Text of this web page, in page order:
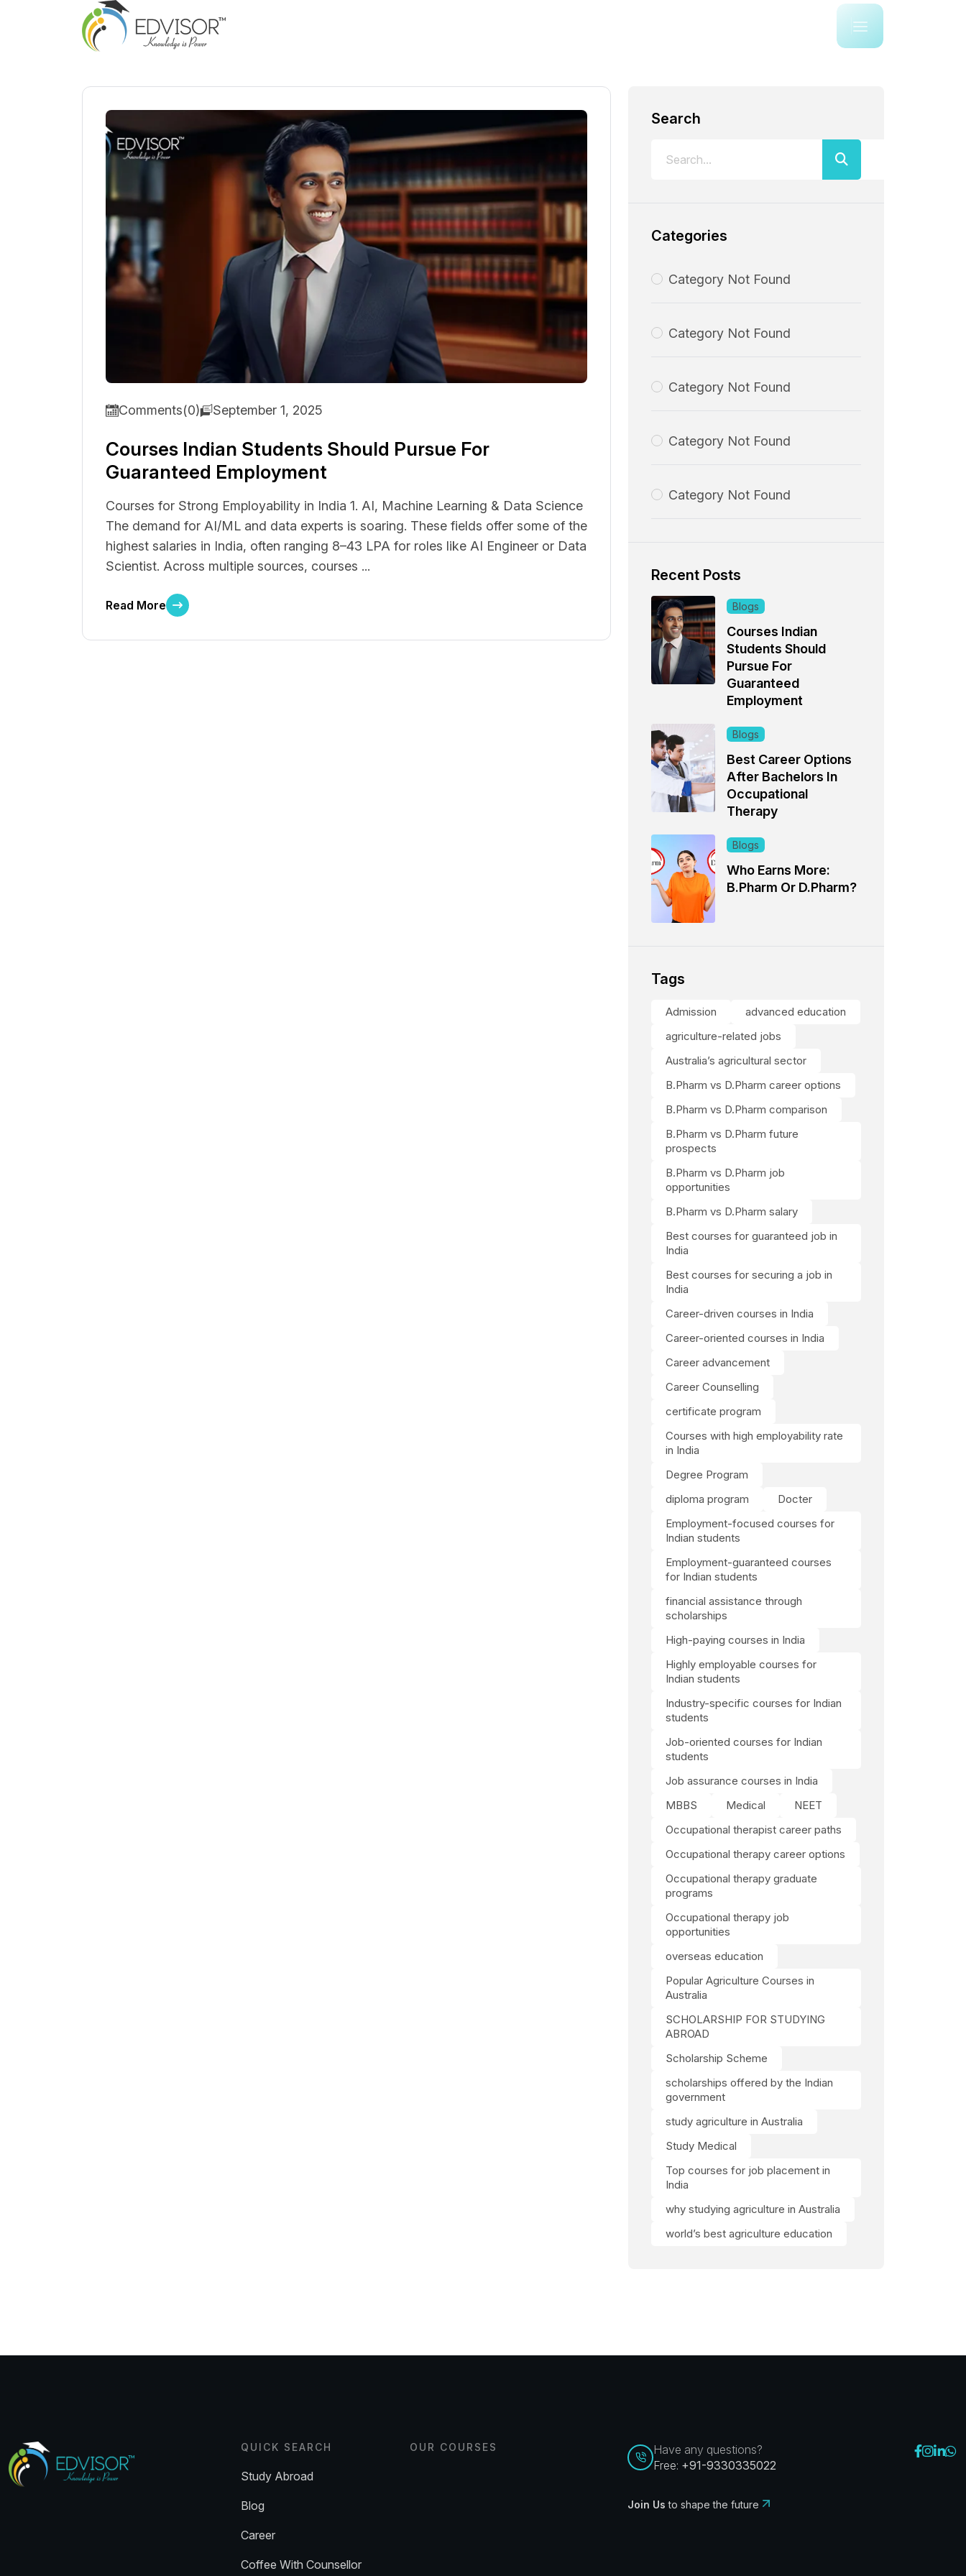
Comments(0) September 1, 2025
Courses Indian Students Should Pursue For
Guaranteed Employment
Courses for Strong Employability in India 1. AI, Machine Learning & Data Science
The demand for AI/ML and data experts is soaring. These fields offer some of the
highest salaries in India, often ranging ₹8–43 LPA for roles like AI Engineer or Data
Scientist. Across multiple sources, courses ...
Read More
Search
Categories
Category Not Found
Category Not Found
Category Not Found
Category Not Found
Category Not Found
Recent Posts
Blogs
Courses Indian
Students Should
Pursue For
Guaranteed
Employment
Blogs
Best Career Options
After Bachelors In
Occupational
Therapy
Blogs
Who Earns More:
B.Pharm Or D.Pharm?
Tags
Admission
advanced education
agriculture-related jobs
Australia’s agricultural sector
B.Pharm vs D.Pharm career options
B.Pharm vs D.Pharm comparison
B.Pharm vs D.Pharm future
prospects
B.Pharm vs D.Pharm job
opportunities
B.Pharm vs D.Pharm salary
Best courses for guaranteed job in
India
Best courses for securing a job in
India
Career-driven courses in India
Career-oriented courses in India
Career advancement
Career Counselling
certificate program
Courses with high employability rate
in India
Degree Program
diploma program
Docter
Employment-focused courses for
Indian students
Employment-guaranteed courses
for Indian students
financial assistance through
scholarships
High-paying courses in India
Highly employable courses for
Indian students
Industry-specific courses for Indian
students
Job-oriented courses for Indian
students
Job assurance courses in India
MBBS
Medical
NEET
Occupational therapist career paths
Occupational therapy career options
Occupational therapy graduate
programs
Occupational therapy job
opportunities
overseas education
Popular Agriculture Courses in
Australia
SCHOLARSHIP FOR STUDYING
ABROAD
Scholarship Scheme
scholarships offered by the Indian
government
study agriculture in Australia
Study Medical
Top courses for job placement in
India
why studying agriculture in Australia
world’s best agriculture education
QUICK SEARCH
Study Abroad
Blog
Career
Coffee With Counsellor
OUR COURSES
Have any questions?
Free: +91-9330335022
Join Us to shape the future